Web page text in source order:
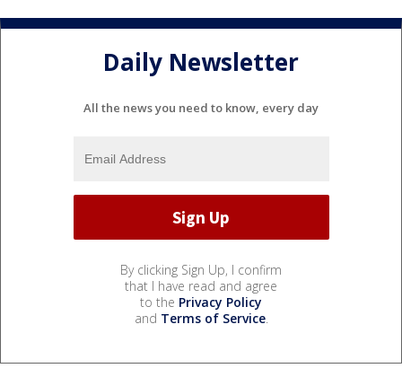
Daily Newsletter
All the news you need to know, every day
By clicking Sign Up, I confirm
that I have read and agree
to the Privacy Policy
and Terms of Service.